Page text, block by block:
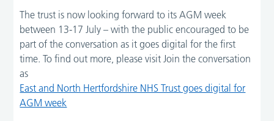
The trust is now looking forward to its AGM week
between 13-17 July – with the public encouraged to be
part of the conversation as it goes digital for the first
time. To find out more, please visit Join the conversation
as
East and North Hertfordshire NHS Trust goes digital for
AGM week